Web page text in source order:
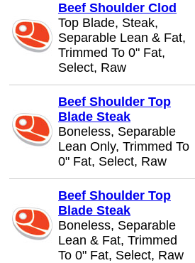
Beef Shoulder Clod
Top Blade, Steak,
Separable Lean & Fat,
Trimmed To 0" Fat,
Select, Raw
Beef Shoulder Top
Blade Steak
Boneless, Separable
Lean Only, Trimmed To
0" Fat, Select, Raw
Beef Shoulder Top
Blade Steak
Boneless, Separable
Lean & Fat, Trimmed
To 0" Fat, Select, Raw